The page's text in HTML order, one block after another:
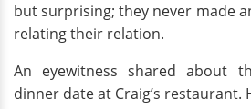
but surprising; they never made
relating their relation.
An eyewitness shared about
dinner date at Craig’s restaurant.